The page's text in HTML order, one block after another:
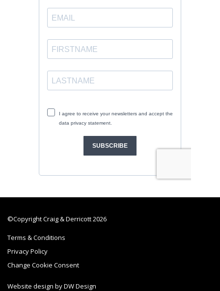
©Copyright Craig & Derricott 2026
Terms & Conditions
Privacy Policy
Change Cookie Consent
Website design by DW Design